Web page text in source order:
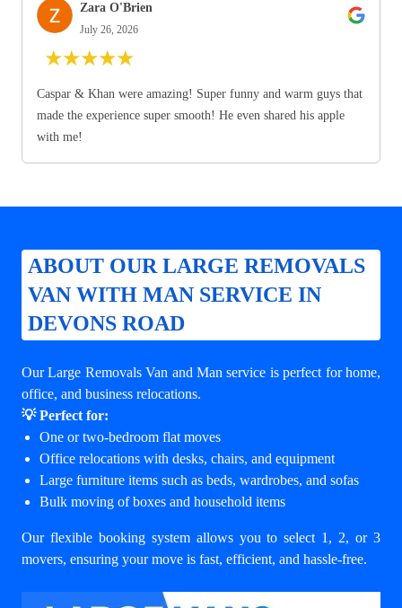
Zara O'Brien
July 26, 2026
★★★★★
Caspar & Khan were amazing! Super funny and warm guys that
made the experience super smooth! He even shared his apple
with me!
ABOUT OUR LARGE REMOVALS
VAN WITH MAN SERVICE IN
DEVONS ROAD
Our Large Removals Van and Man service is perfect for home,
office, and business relocations.
💡 Perfect for:
One or two-bedroom flat moves
Office relocations with desks, chairs, and equipment
Large furniture items such as beds, wardrobes, and sofas
Bulk moving of boxes and household items
Our flexible booking system allows you to select 1, 2, or 3
movers, ensuring your move is fast, efficient, and hassle-free.